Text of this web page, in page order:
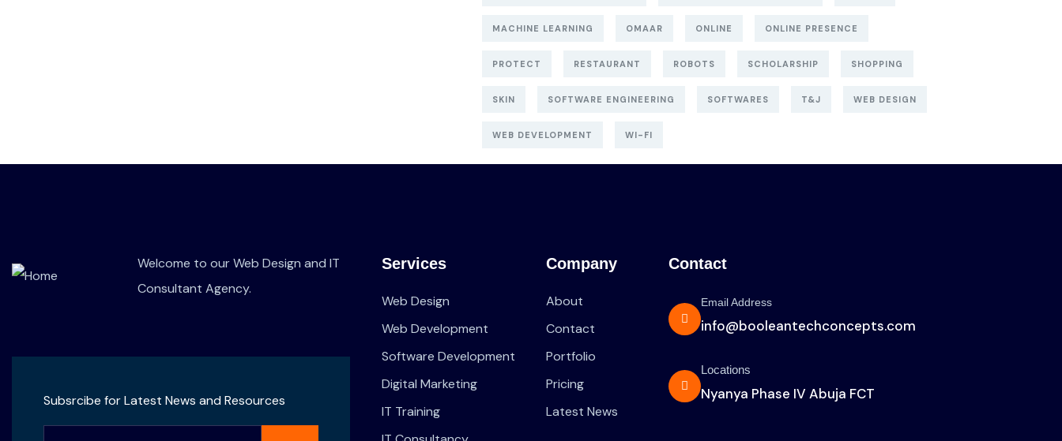
MACHINE LEARNING OMAAR ONLINE ONLINE PRESENCE
PROTECT RESTAURANT ROBOTS SCHOLARSHIP SHOPPING
SKIN SOFTWARE ENGINEERING SOFTWARES T&J WEB DESIGN
WEB DEVELOPMENT WI-FI
Welcome to our Web Design and IT
Consultant Agency.
Subsrcibe for Latest News and Resources
Services
Web Design
Web Development
Software Development
Digital Marketing
IT Training
Company
About
Contact
Portfolio
Pricing
Latest News
Contact
Email Address
info@booleantechconcepts.com
Locations
Nyanya Phase IV Abuja FCT